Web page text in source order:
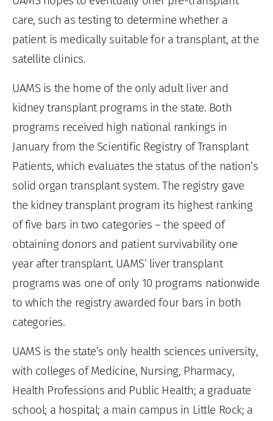
care, such as testing to determine whether a
patient is medically suitable for a transplant, at the
satellite clinics.
UAMS is the home of the only adult liver and
kidney transplant programs in the state. Both
programs received high national rankings in
January from the Scientific Registry of Transplant
Patients, which evaluates the status of the nation’s
solid organ transplant system. The registry gave
the kidney transplant program its highest ranking
of five bars in two categories – the speed of
obtaining donors and patient survivability one
year after transplant. UAMS’ liver transplant
programs was one of only 10 programs nationwide
to which the registry awarded four bars in both
categories.
UAMS is the state’s only health sciences university,
with colleges of Medicine, Nursing, Pharmacy,
Health Professions and Public Health; a graduate
school; a hospital; a main campus in Little Rock; a